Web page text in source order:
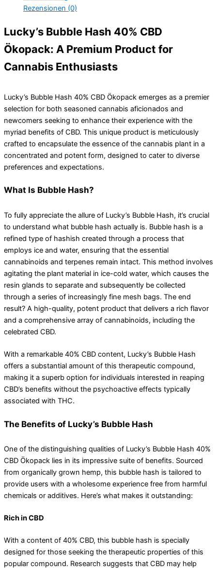
Rezensionen (0)
Lucky’s Bubble Hash 40% CBD
Ökopack: A Premium Product for
Cannabis Enthusiasts
Lucky’s Bubble Hash 40% CBD Ökopack emerges as a premier
selection for both seasoned cannabis aficionados and
newcomers seeking to enhance their experience with the
myriad benefits of CBD. This unique product is meticulously
crafted to encapsulate the essence of the cannabis plant in a
concentrated and potent form, designed to cater to diverse
preferences and expectations.
What Is Bubble Hash?
To fully appreciate the allure of Lucky’s Bubble Hash, it’s crucial
to understand what bubble hash actually is. Bubble hash is a
refined type of hashish created through a process that
employs ice and water, ensuring that the essential
cannabinoids and terpenes remain intact. This method involves
agitating the plant material in ice-cold water, which causes the
resin glands to separate and subsequently be collected
through a series of increasingly fine mesh bags. The end
result? A high-quality, potent product that delivers a rich flavor
and a comprehensive array of cannabinoids, including the
celebrated CBD.
With a remarkable 40% CBD content, Lucky’s Bubble Hash
offers a substantial amount of this therapeutic compound,
making it a superb option for individuals interested in reaping
CBD’s benefits without the psychoactive effects typically
associated with THC.
The Benefits of Lucky’s Bubble Hash
One of the distinguishing qualities of Lucky’s Bubble Hash 40%
CBD Ökopack lies in its impressive suite of benefits. Sourced
from organically grown hemp, this bubble hash is tailored to
provide users with a wholesome experience free from harmful
chemicals or additives. Here’s what makes it outstanding:
Rich in CBD
With a content of 40% CBD, this bubble hash is specially
designed for those seeking the therapeutic properties of this
popular compound. Research suggests that CBD may help